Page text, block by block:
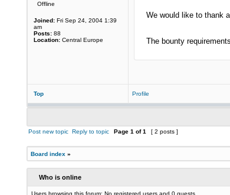
Offline
Joined: Fri Sep 24, 2004 1:39
am
Posts: 88
Location: Central Europe
We would like to thank
The bounty
Top Profile
Post new topic Reply to topic Page 1 of1 [ 2 posts ]
Board index »
Who is online
Users browsing this forum: No registered users and 0 guests